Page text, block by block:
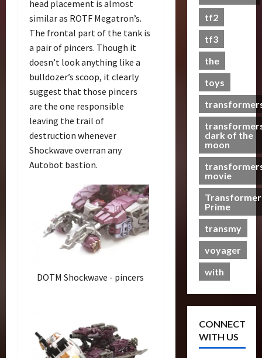
head placement is almost
similar as ROTF Megatron’s.
The frontal part of the tank is
a pair of pincers. Though it
doesn’t look anything like a
bulldozer’s scoop, it clearly
suggest that those pincers
are the one responsible
leaving the trail of
destruction whenever
Shockwave overran any
Autobot bastion.
DOTM Shockwave - pincers
tf2
tf3
the
toys
dark of the
moon
movie
Prime
transmy
voyager
with
CONNECT
WITH US